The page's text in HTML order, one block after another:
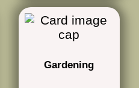
Gardening